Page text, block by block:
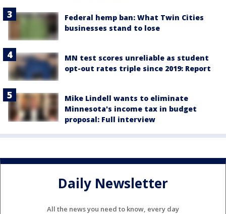
Federal hemp ban: What Twin Cities
businesses stand to lose
MN test scores unreliable as student
opt-out rates triple since 2019: Report
Mike Lindell wants to eliminate
Minnesota's income tax in budget
proposal: Full interview
Daily Newsletter
All the news you need to know, every day